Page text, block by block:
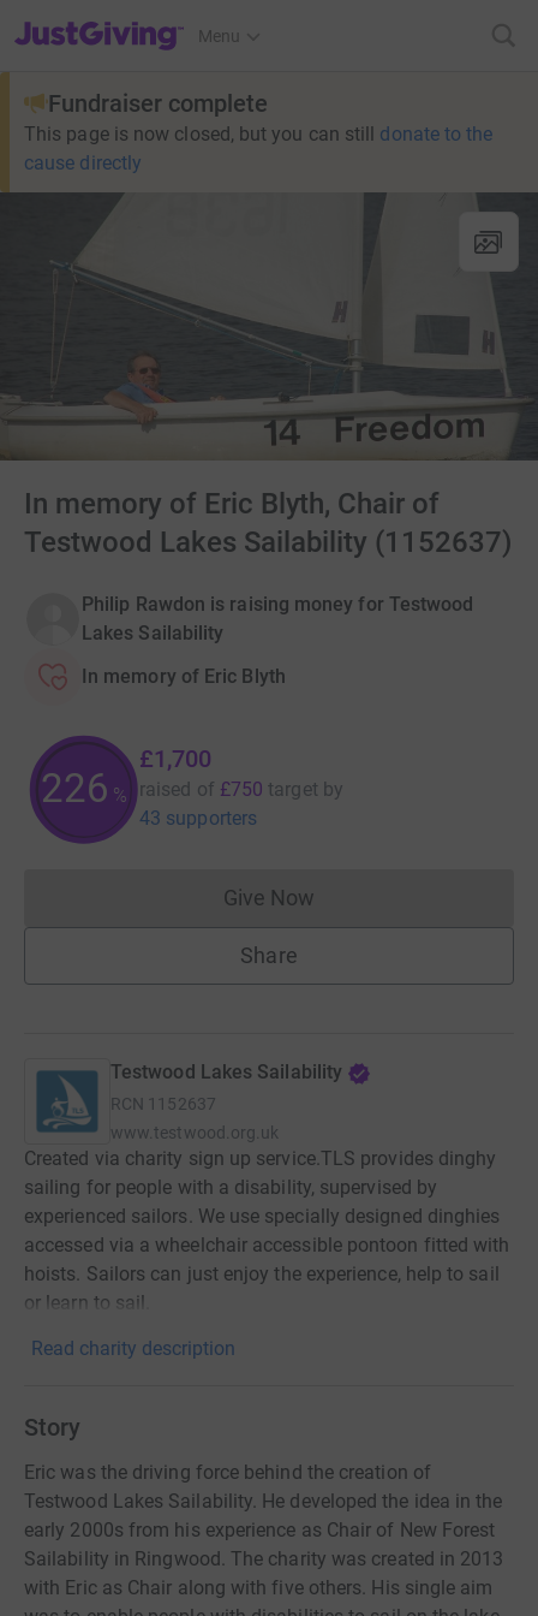
JustGiving’s homepage
Menu
Fundraiser complete
This page is now closed, but you can still donate to the
cause directly
In memory of Eric Blyth, Chair of
Testwood Lakes Sailability (1152637)
Philip Rawdon is raising money for Testwood
Lakes Sailability
In memory of Eric Blyth
226 %
£1,700
raised of £750 target by
43 supporters
Give NowDonations cannot currently
Share
Testwood Lakes Sailability
RCN 1152637
www.testwood.org.uk
Created via charity sign up service.TLS provides dinghy
sailing for people with a disability, supervised by
experienced sailors. We use specially designed dinghies
accessed via a wheelchair accessible pontoon fitted with
hoists. Sailors can just enjoy the experience, help to sail
or learn to sail.
Read charity description
Story
Eric was the driving force behind the creation of
Testwood Lakes Sailability. He developed the idea in the
early 2000s from his experience as Chair of New Forest
Sailability in Ringwood. The charity was created in 2013
with Eric as Chair along with five others. His single aim